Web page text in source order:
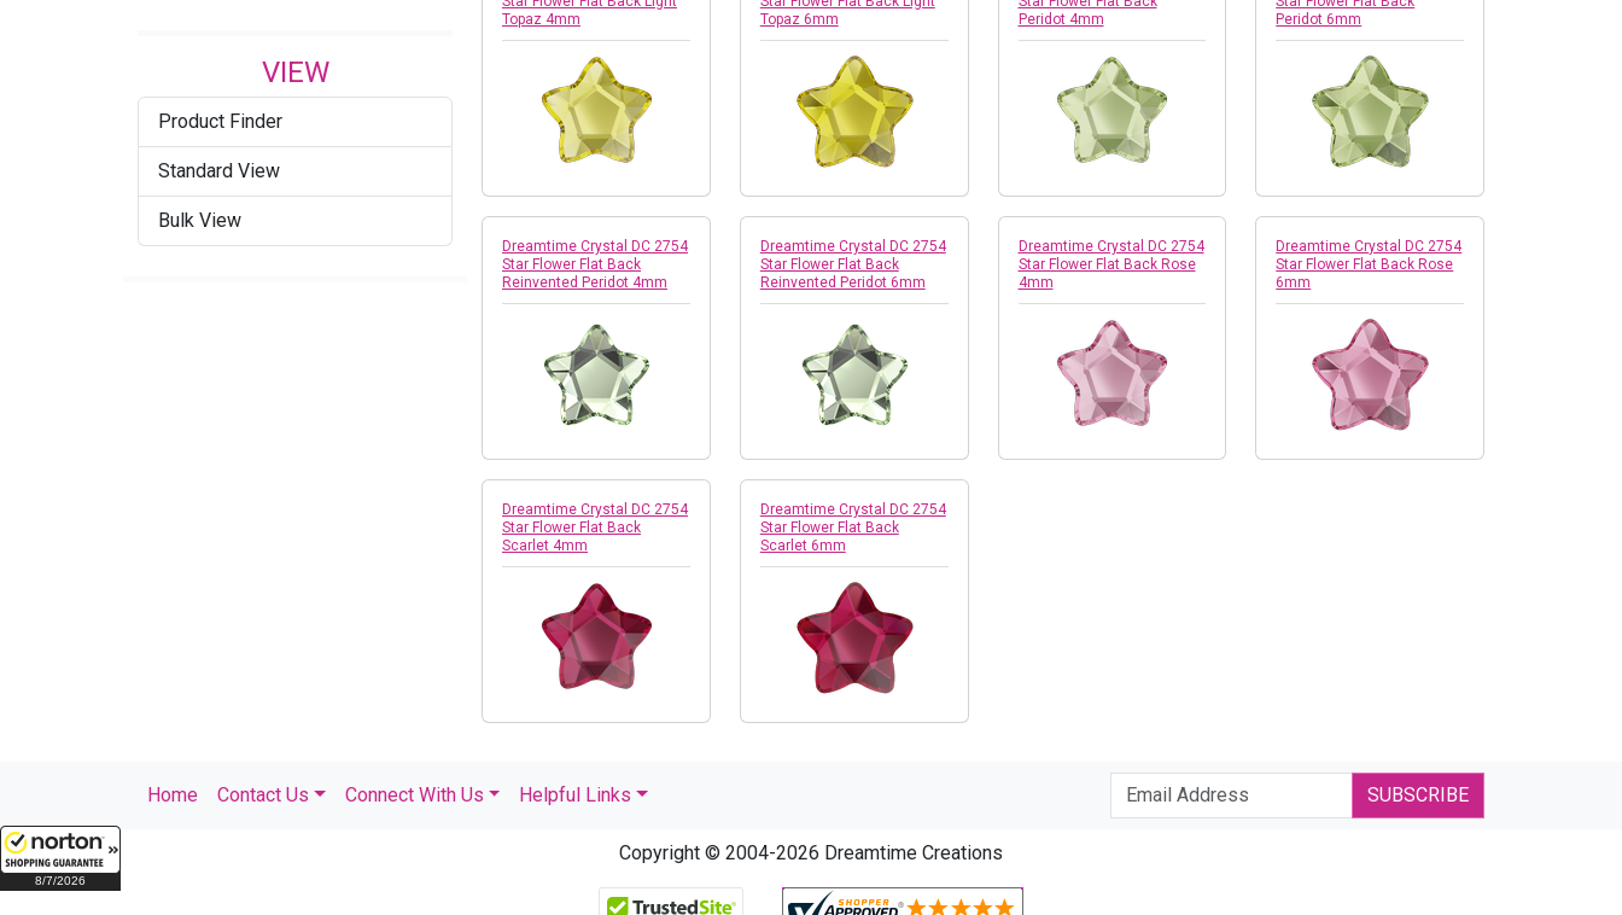
8/7/2026
VIEW
Product Finder
Standard View
Bulk View
Topaz 4mm
Topaz 6mm
Peridot 4mm
Peridot 6mm
Dreamtime Crystal DC 2754
Star Flower Flat Back
Reinvented Peridot 4mm
Dreamtime Crystal DC 2754
Star Flower Flat Back
Reinvented Peridot 6mm
Dreamtime Crystal DC 2754
Star Flower Flat Back Rose
4mm
Dreamtime Crystal DC 2754
Star Flower Flat Back Rose
6mm
Dreamtime Crystal DC 2754
Star Flower Flat Back
Scarlet 4mm
Dreamtime Crystal DC 2754
Star Flower Flat Back
Scarlet 6mm
Home Contact Us Connect With Us Helpful Links SUBSCRIBE
Copyright © 2004-2026 Dreamtime Creations